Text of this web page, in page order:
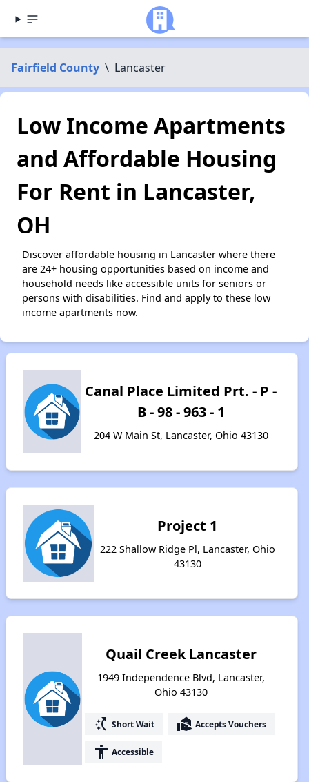
Fairfield County \ Lancaster
Low Income Apartments
and Affordable Housing
For Rent in Lancaster,
OH
Discover affordable housing in Lancaster where there
are 24+ housing opportunities based on income and
household needs like accessible units for seniors or
persons with disabilities. Find and apply to these low
income apartments now.
Canal Place Limited Prt. - P -
B - 98 - 963 - 1
204 W Main St, Lancaster, Ohio 43130
Project 1
222 Shallow Ridge Pl, Lancaster, Ohio
43130
Quail Creek Lancaster
1949 Independence Blvd, Lancaster,
Ohio 43130
switch_access_shortcut Short Wait real_estate_agent Accepts Vouchers
accessibility Accessible